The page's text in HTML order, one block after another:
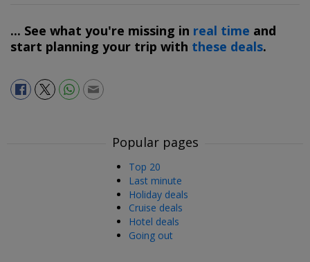
... See what you're missing in real time and
start planning your trip with these deals.
Popular pages
Top 20
Last minute
Holiday deals
Cruise deals
Hotel deals
Going out